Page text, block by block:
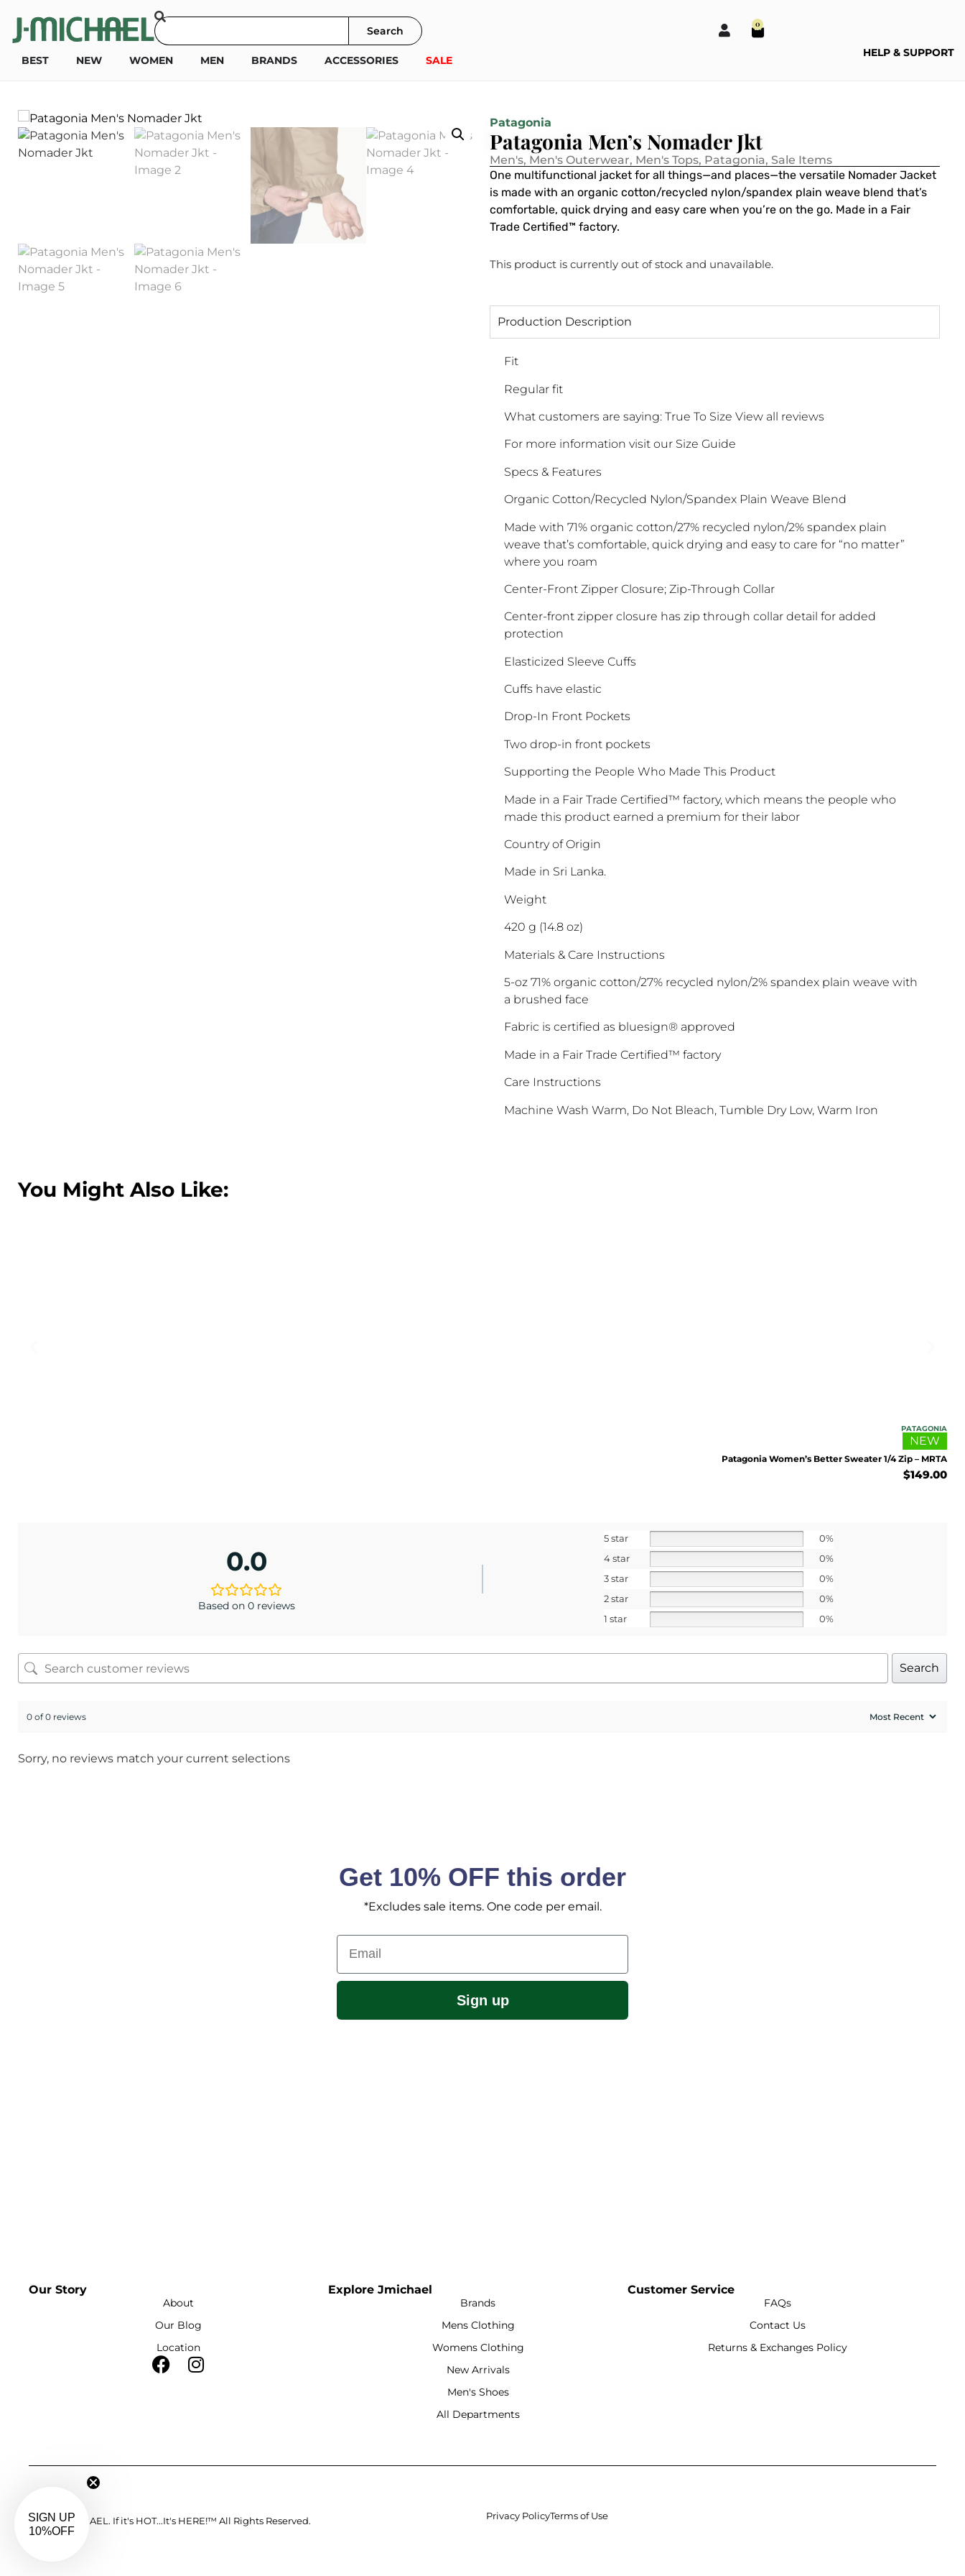
Search
0
BEST NEW WOMEN MEN BRANDS ACCESSORIES SALE
HELP & SUPPORT
Patagonia
Patagonia Men’s Nomader Jkt
Men's, Men's Outerwear, Men's Tops, Patagonia, Sale Items
One multifunctional jacket for all things—and places—the versatile Nomader Jacket
is made with an organic cotton/recycled nylon/spandex plain weave blend that’s
comfortable, quick drying and easy care when you’re on the go. Made in a Fair
Trade Certified™ factory.
This product is currently out of stock and unavailable.
Production Description
Fit
Regular fit
What customers are saying: True To Size View all reviews
For more information visit our Size Guide
Specs & Features
Organic Cotton/Recycled Nylon/Spandex Plain Weave Blend
Made with 71% organic cotton/27% recycled nylon/2% spandex plain
weave that’s comfortable, quick drying and easy to care for “no matter”
where you roam
Center-Front Zipper Closure; Zip-Through Collar
Center-front zipper closure has zip through collar detail for added
protection
Elasticized Sleeve Cuffs
Cuffs have elastic
Drop-In Front Pockets
Two drop-in front pockets
Supporting the People Who Made This Product
Made in a Fair Trade Certified™ factory, which means the people who
made this product earned a premium for their labor
Country of Origin
Made in Sri Lanka.
Weight
420 g (14.8 oz)
Materials & Care Instructions
5-oz 71% organic cotton/27% recycled nylon/2% spandex plain weave with
a brushed face
Fabric is certified as bluesign® approved
Made in a Fair Trade Certified™ factory
Care Instructions
Machine Wash Warm, Do Not Bleach, Tumble Dry Low, Warm Iron
You Might Also Like:
PATAGONIA
NEW
Patagonia Women’s Better Sweater 1/4 Zip – MRTA
$149.00
0.0
Based on 0 reviews
5 star
0%
4 star
0%
3 star
0%
2 star
0%
1 star
0%
Search
0 of 0 reviews
Sorry, no reviews match your current selections
Get 10% OFF this order
*Excludes sale items. One code per email.
Email
Sign up
Our Story
About
Our Blog
Location
Explore Jmichael
Brands
Mens Clothing
Womens Clothing
New Arrivals
Men's Shoes
All Departments
Customer Service
FAQs
Contact Us
Returns & Exchanges Policy
©2023. J-MICHAEL. If it's HOT...It's HERE!™ All Rights Reserved. Privacy PolicyTerms of Use